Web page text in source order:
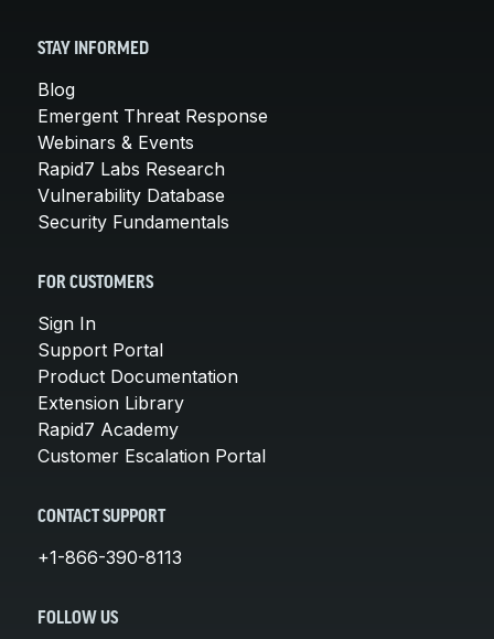
STAY INFORMED
Blog
Emergent Threat Response
Webinars & Events
Rapid7 Labs Research
Vulnerability Database
Security Fundamentals
FOR CUSTOMERS
Sign In
Support Portal
Product Documentation
Extension Library
Rapid7 Academy
Customer Escalation Portal
CONTACT SUPPORT
+1-866-390-8113
FOLLOW US